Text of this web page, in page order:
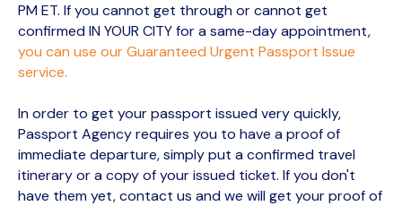
PM ET. If you cannot get through or cannot get
confirmed IN YOUR CITY for a same-day appointment,
you can use our Guaranteed Urgent Passport Issue
service.
In order to get your passport issued very quickly,
Passport Agency requires you to have a proof of
immediate departure, simply put a confirmed travel
itinerary or a copy of your issued ticket. If you don't
have them yet, contact us and we will get your proof of